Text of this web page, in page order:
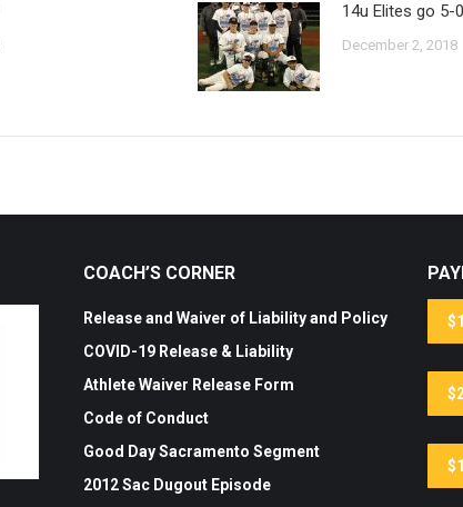
14u Elites go 5-
December 2, 2018
COACH’S CORNER
Release and Waiver of Liability and Policy
COVID-19 Release & Liability
Athlete Waiver Release Form
Code of Conduct
Good Day Sacramento Segment
2012 Sac Dugout Episode